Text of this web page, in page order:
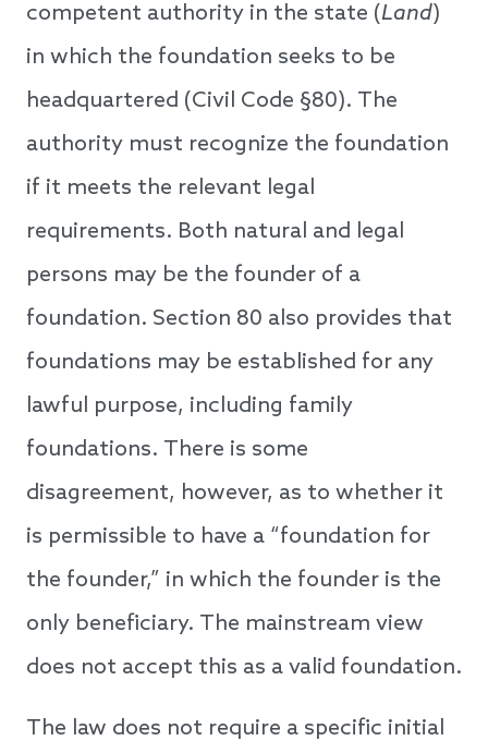
competent authority in the state (Land)
in which the foundation seeks to be
headquartered (Civil Code §80). The
authority must recognize the foundation
if it meets the relevant legal
requirements. Both natural and legal
persons may be the founder of a
foundation. Section 80 also provides that
foundations may be established for any
lawful purpose, including family
foundations. There is some
disagreement, however, as to whether it
is permissible to have a “foundation for
the founder,” in which the founder is the
only beneficiary. The mainstream view
does not accept this as a valid foundation.
The law does not require a specific initial